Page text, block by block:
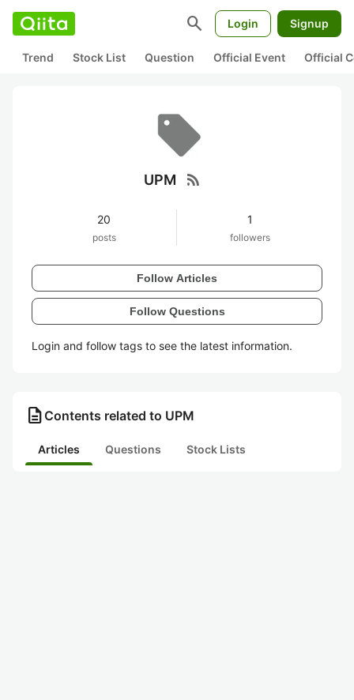
search Login Signup
Trend Stock List Question Official Event Official
UPM rss_feed
20
posts
1
followers
Follow Articles
Follow Questions
Login and follow tags to see the latest information.
description Contents related to UPM
Articles Questions Stock Lists